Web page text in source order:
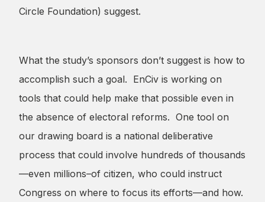
Circle Foundation) suggest.
What the study’s sponsors don’t suggest is how to
accomplish such a goal. EnCiv is working on
tools that could help make that possible even in
the absence of electoral reforms. One tool on
our drawing board is a national deliberative
process that could involve hundreds of thousands
—even millions–of citizen, who could instruct
Congress on where to focus its efforts—and how.